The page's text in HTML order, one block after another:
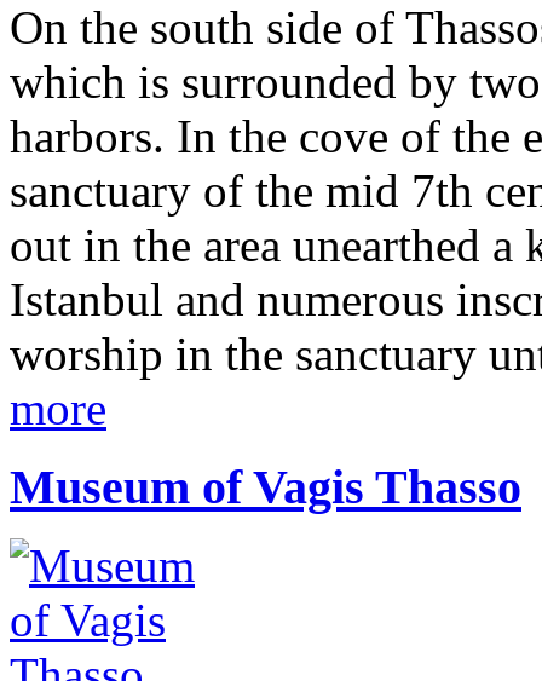
On the south side of
which is surrounded by
harbors. In the cove of the
sanctuary of the mid 7th
out in the area unearthed
Istanbul and numerous
worship in the sanctuary
more
Museum of Vagis Thasso